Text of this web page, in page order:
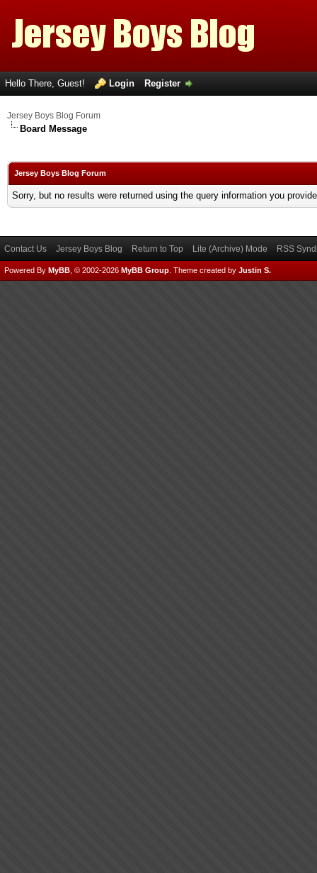
Hello There, Guest! Login Register
Jersey Boys Blog Forum
Board Message
Jersey Boys Blog Forum
Sorry, but no results were returned using the query information you
Contact Us Jersey Boys Blog Return to Top Lite (Archive) Mode RSS
Powered By MyBB , © 2002-2026 MyBB Group Theme created by Justin S.